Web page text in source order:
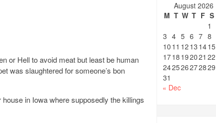
or Hell to avoid meat but least be human
was slaughtered for someone’s bon
in Iowa where supposedly the killings
August 2026
M T W T F S
1
3 4 5 6 7 8
10 11 12 13 1415
1718 192021 22
242526272829
31
« Dec